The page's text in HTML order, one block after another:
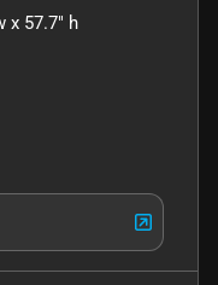
x 57.7" h